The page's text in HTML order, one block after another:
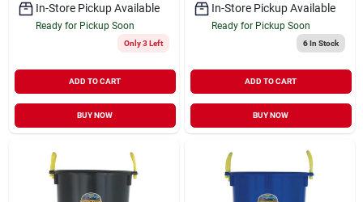
In-Store Pickup Available
Ready for Pickup Soon
Only 3 Left
ADD TO CART
BUY NOW
In-Store Pickup Available
Ready for Pickup Soon
6In Stock
ADD TO CART
BUY NOW